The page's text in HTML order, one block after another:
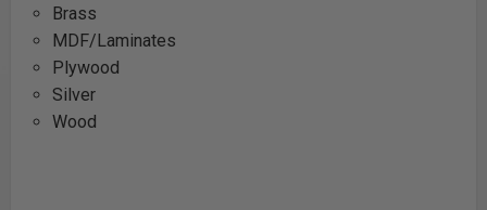
Brass
MDF/Laminates
Plywood
Silver
Wood